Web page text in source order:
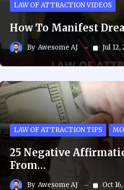
LAW OF ATTRACTION VIDEOS
How To Manifest
By Awesome AJ Jul 12,
LAW OF ATTRACTION TIPS
25 Negative
From…
By Awesome AJ Oct